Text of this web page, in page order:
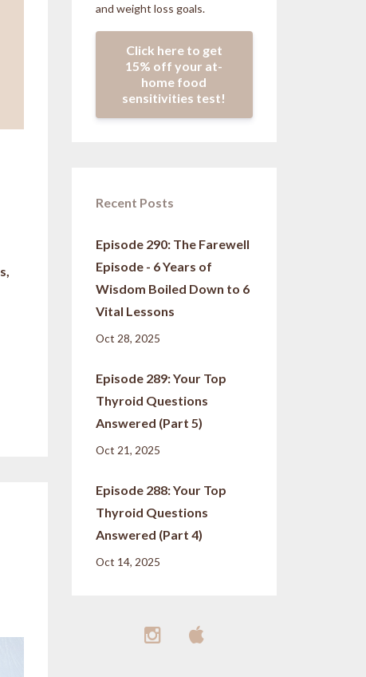
and weight loss goals.
Click here to get
15% off your at-
home food
sensitivities test!
Recent Posts
Episode 290: The Farewell
Episode - 6 Years of
Wisdom Boiled Down to 6
Vital Lessons
Oct 28, 2025
Episode 289: Your Top
Thyroid Questions
Answered (Part 5)
Oct 21, 2025
Episode 288: Your Top
Thyroid Questions
Answered (Part 4)
Oct 14, 2025